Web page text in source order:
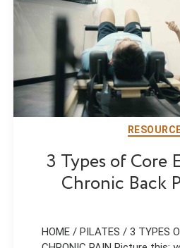
3 Types of Core
Chronic Back
HOME / PILATES / 3 TYPES